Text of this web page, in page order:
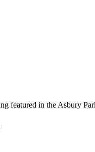
featured in the Asbury